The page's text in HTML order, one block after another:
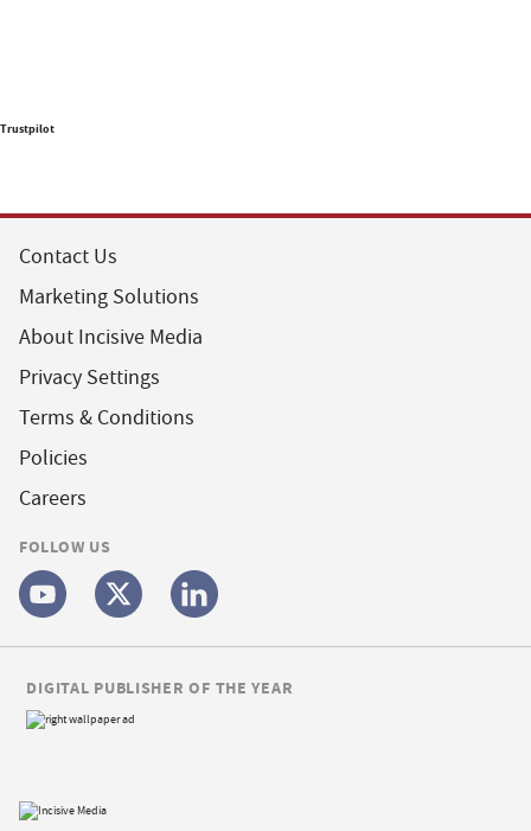
Trustpilot
Contact Us
Marketing Solutions
About Incisive Media
Privacy Settings
Terms & Conditions
Policies
Careers
FOLLOW US
DIGITAL PUBLISHER OF THE YEAR